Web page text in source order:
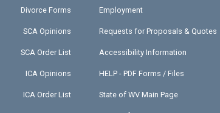
Divorce Forms
SCA Opinions
SCA Order List
ICA Opinions
ICA Order List
Employment
Requests for Proposals & Quotes
Accessibility Information
HELP - PDF Forms / Files
State of WV Main Page